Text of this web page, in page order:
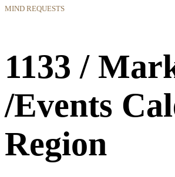
MIND REQUESTS
1133 /
/Events
Region